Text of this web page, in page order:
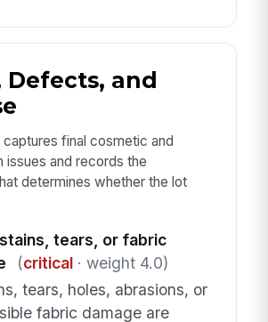
Defects, and
final cosmetic and
issues and records the
determines whether the lot
tears, or fabric
(critical· weight 4.0)
tears, holes, abrasions, or
fabric damage are